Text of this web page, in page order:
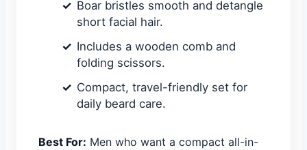
Boar bristles smooth and detangle
short facial hair.
Includes a wooden comb and
folding scissors.
Compact, travel-friendly set for
daily beard care.
Best For: Men who want a compact all-in-